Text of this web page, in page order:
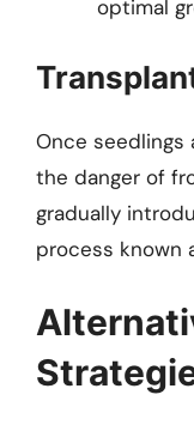
optimal
Once seedlings
the danger of
gradually
process known